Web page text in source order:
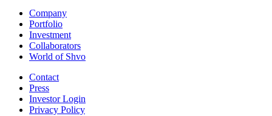
Company
Portfolio
Investment
Collaborators
World of Shvo
Contact
Press
Investor Login
Privacy Policy